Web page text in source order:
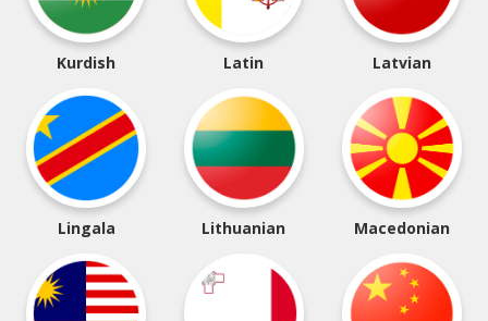
Kurdish Latin Latvian
Lingala Lithuanian Macedonian